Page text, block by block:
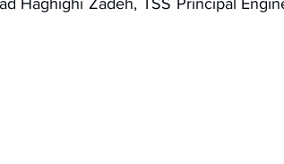
Haghighi Zadeh, TSS Principal